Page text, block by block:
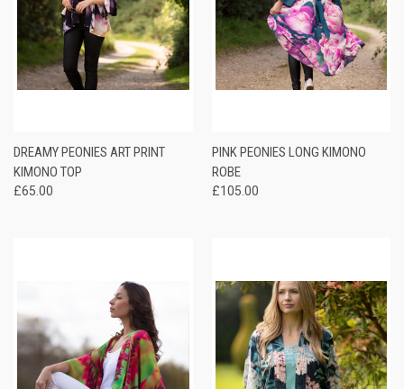
DREAMY PEONIES ART PRINT
KIMONO TOP
£65.00
PINK PEONIES LONG KIMONO
ROBE
£105.00